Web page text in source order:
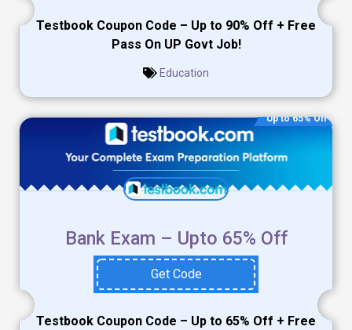
Testbook Coupon Code – Up to 90% Off + Free
Pass On UP Govt Job!
Education
Up to 65% Off
Bank Exam – Upto 65% Off
Get Code
Testbook Coupon Code – Up to 65% Off + Free